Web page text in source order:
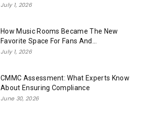
July 1, 2026
How Music Rooms Became The New
Favorite Space For Fans And...
July 1, 2026
CMMC Assessment: What Experts Know
About Ensuring Compliance
June 30, 2026